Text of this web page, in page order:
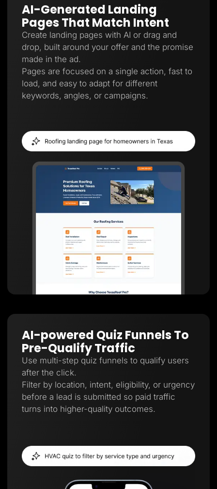
AI-Generated Landing
Pages That Match Intent
Create landing pages with AI or drag and
drop, built around your offer and the promise
made in the ad.
Pages are focused on a single action, fast to
load, and easy to adapt for different
keywords, angles, or campaigns.
AI-powered Quiz Funnels To
Pre-Qualify Traffic
Use multi-step quiz funnels to qualify users
after the click.
Filter by location, intent, eligibility, or urgency
before a lead is submitted so paid traffic
turns into higher-quality outcomes.